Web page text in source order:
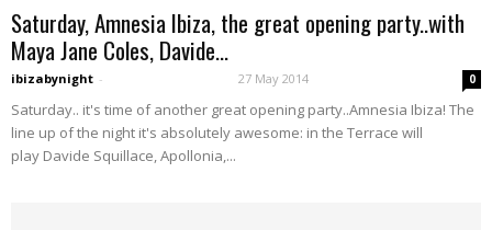
Saturday, Amnesia Ibiza, the great opening party..with
Maya Jane Coles, Davide...
ibizabynight - 27 May 2014 0
Saturday.. it's time of another great opening party..Amnesia Ibiza! The
line up of the night it's absolutely awesome: in the Terrace will
play Davide Squillace, Apollonia,...